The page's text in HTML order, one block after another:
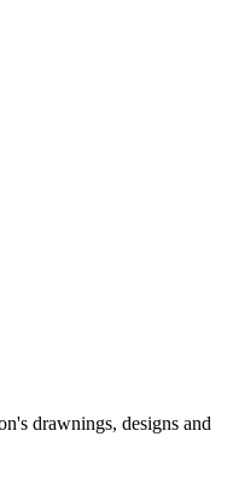
drawnings, designs and